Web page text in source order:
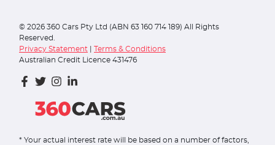
© 2026 360 Cars Pty Ltd (ABN 63 160 714 189) All Rights
Reserved.
Privacy Statement
Terms & Conditions
Australian Credit Licence 431476
* Your actual interest rate will be based on a number of factors,